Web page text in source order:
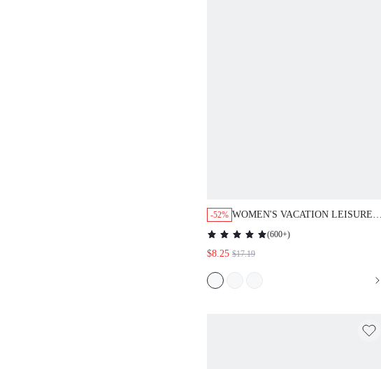
-52% WOMEN'S VACATION LEISURE
SOLID COLOR BATWING SLEEVE
SHIRT AND SHORTS SET
(600+)
$8.25 $17.19